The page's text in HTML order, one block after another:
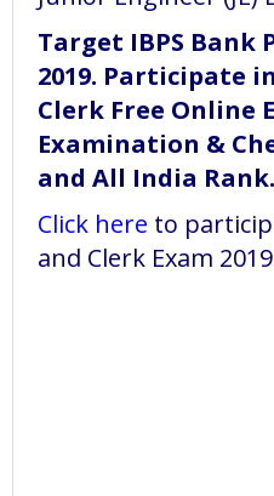
Target IBPS Bank
2019. Participate
Clerk Free Online
Examination &
and All India Rank.
Click here to
and Clerk Exam